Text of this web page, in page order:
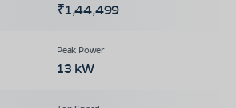
₹1,44,499
13 kW